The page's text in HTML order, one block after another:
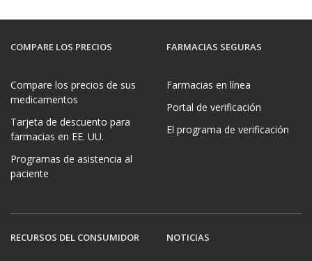
COMPARE LOS PRECIOS
Compare los precios de sus
medicamentos
Tarjeta de descuento para
farmacias en EE. UU.
Programas de asistencia al
paciente
FARMACIAS SEGURAS
Farmacias en línea
Portal de verificación
El programa de verificación
RECURSOS DEL CONSUMIDOR NOTICIAS